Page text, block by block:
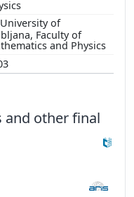
University of
Faculty of
and Physics
and other final